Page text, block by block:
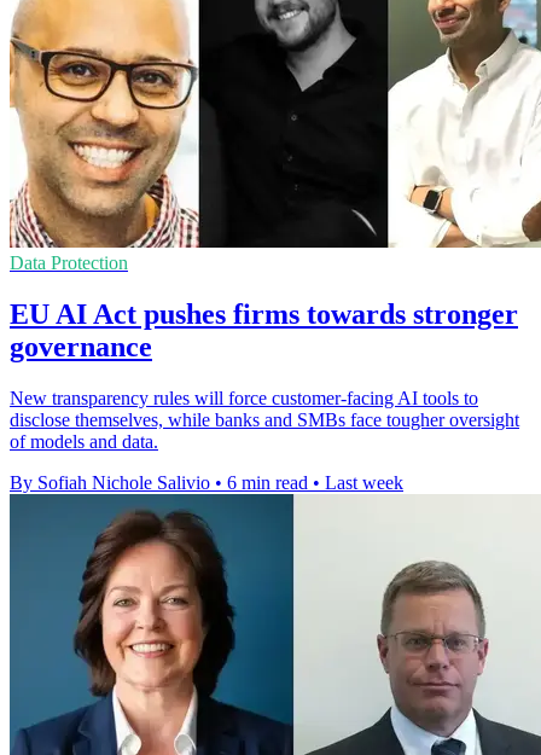
Data Protection
EU AI Act pushes firms towards stronger
governance
New transparency rules will force customer-facing AI tools to
disclose themselves, while banks and SMBs face tougher oversight
of models and data.
By Sofiah Nichole Salivio • 6 min read • Last week